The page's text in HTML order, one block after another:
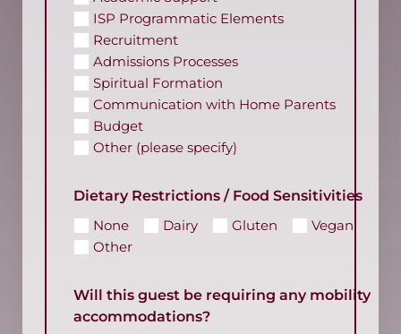
ISP Programmatic Elements
Recruitment
Admissions Processes
Spiritual Formation
Communication with Home Parents
Budget
Other (please specify)
Dietary Restrictions / Food Sensitivities
None
Dairy Gluten
Vegan
Other
Will this guest be requiring any mobility
accommodations?